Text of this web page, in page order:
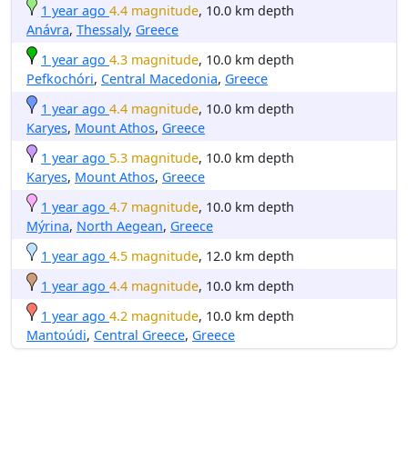
1 year ago 4.4 magnitude, 10.0 km depth
Anávra, Thessaly, Greece
1 year ago 4.3 magnitude, 10.0 km depth
Pefkochóri, Central Macedonia, Greece
1 year ago 4.4 magnitude, 10.0 km depth
Karyes, Mount Athos, Greece
1 year ago 5.3 magnitude, 10.0 km depth
Karyes, Mount Athos, Greece
1 year ago 4.7 magnitude, 10.0 km depth
Mýrina, North Aegean, Greece
1 year ago 4.5 magnitude, 12.0 km depth
1 year ago 4.4 magnitude, 10.0 km depth
1 year ago 4.2 magnitude, 10.0 km depth
Mantoúdi, Central Greece, Greece